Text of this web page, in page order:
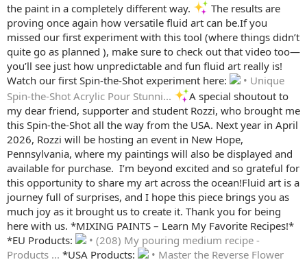
the paint in a completely different way.
The results are
proving once again how versatile fluid art can be.If you
missed our first experiment with this tool (where things didn’t
quite go as planned ), make sure to check out that video too—
you’ll see just how unpredictable and fun fluid art really is!
Watch our first Spin-the-Shot experiment here:
• Unique
Spin-the-Shot Acrylic Pour Stunni...
A special shoutout to
my dear friend, supporter and student Rozzi, who brought me
this Spin-the-Shot all the way from the USA. Next year in April
2026, Rozzi will be hosting an event in New Hope,
Pennsylvania, where my paintings will also be displayed and
available for purchase. ️ I’m beyond excited and so grateful for
this opportunity to share my art across the ocean!Fluid art is a
journey full of surprises, and I hope this piece brings you as
much joy as it brought us to create it. Thank you for being
here with us. *MIXING PAINTS – Learn My Favorite Recipes!*
*EU Products:
• (208) My pouring medium recipe -
Products ... *USA Products:
• Master the Reverse Flower